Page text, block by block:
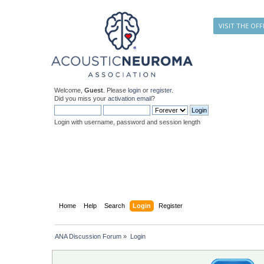
VISIT THE
Welcome,Guest . Pleaselogin orregister.
Did you miss youractivation email?
Login with username, password and session length
Home Help Search Login Register
ANA Discussion Forum » Login